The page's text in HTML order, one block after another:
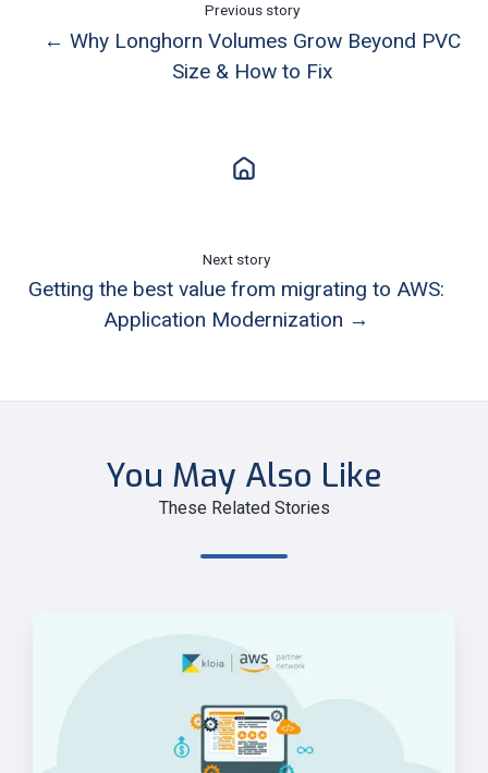
Previous story
← Why Longhorn Volumes Grow Beyond PVC
Size & How to Fix
Next story
Getting the best value from migrating to AWS:
Application Modernization →
You May Also Like
These Related Stories